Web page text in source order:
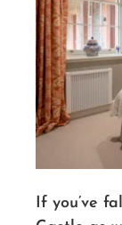
If you’ve